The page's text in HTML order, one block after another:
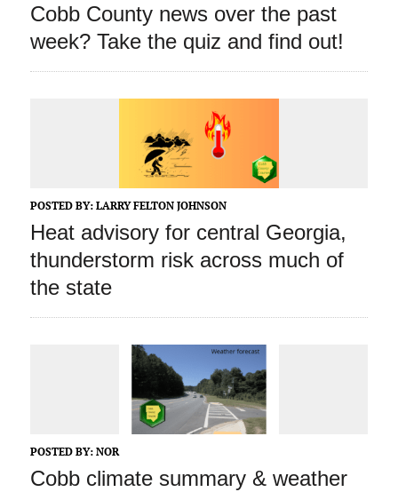
Cobb County news over the past
week? Take the quiz and find out!
POSTED BY: LARRY FELTON JOHNSON
Heat advisory for central Georgia,
thunderstorm risk across much of
the state
POSTED BY: NOR
Cobb climate summary & weather